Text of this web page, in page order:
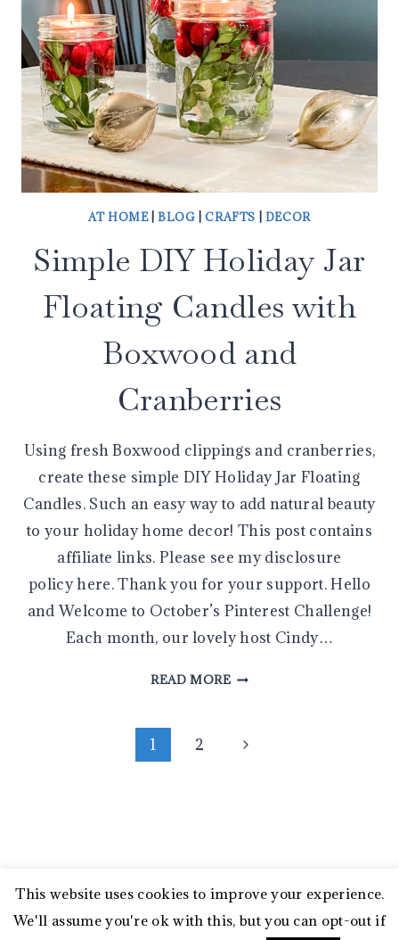
AT HOME| BLOG |CRAFTS DECOR
Simple DIY Holiday Jar
Floating Candles with
Boxwood and
Cranberries
Using fresh Boxwood clippings and cranberries,
create these simple DIY Holiday Jar Floating
Candles. Such an easy way to add natural beauty
to your holiday home decor! This post contains
affiliate links. Please see my disclosure
policy here. Thank you for your support. Hello
and Welcome to October’s Pinterest Challenge!
Each month, our lovely host Cindy…
READ MORESIMPLE
JAR
1 2
Next
© 2026 My Family Thyme • Sage Theme by
This website uses cookies to improve your experience.
We'll assume you're ok with this, but you can opt-out if